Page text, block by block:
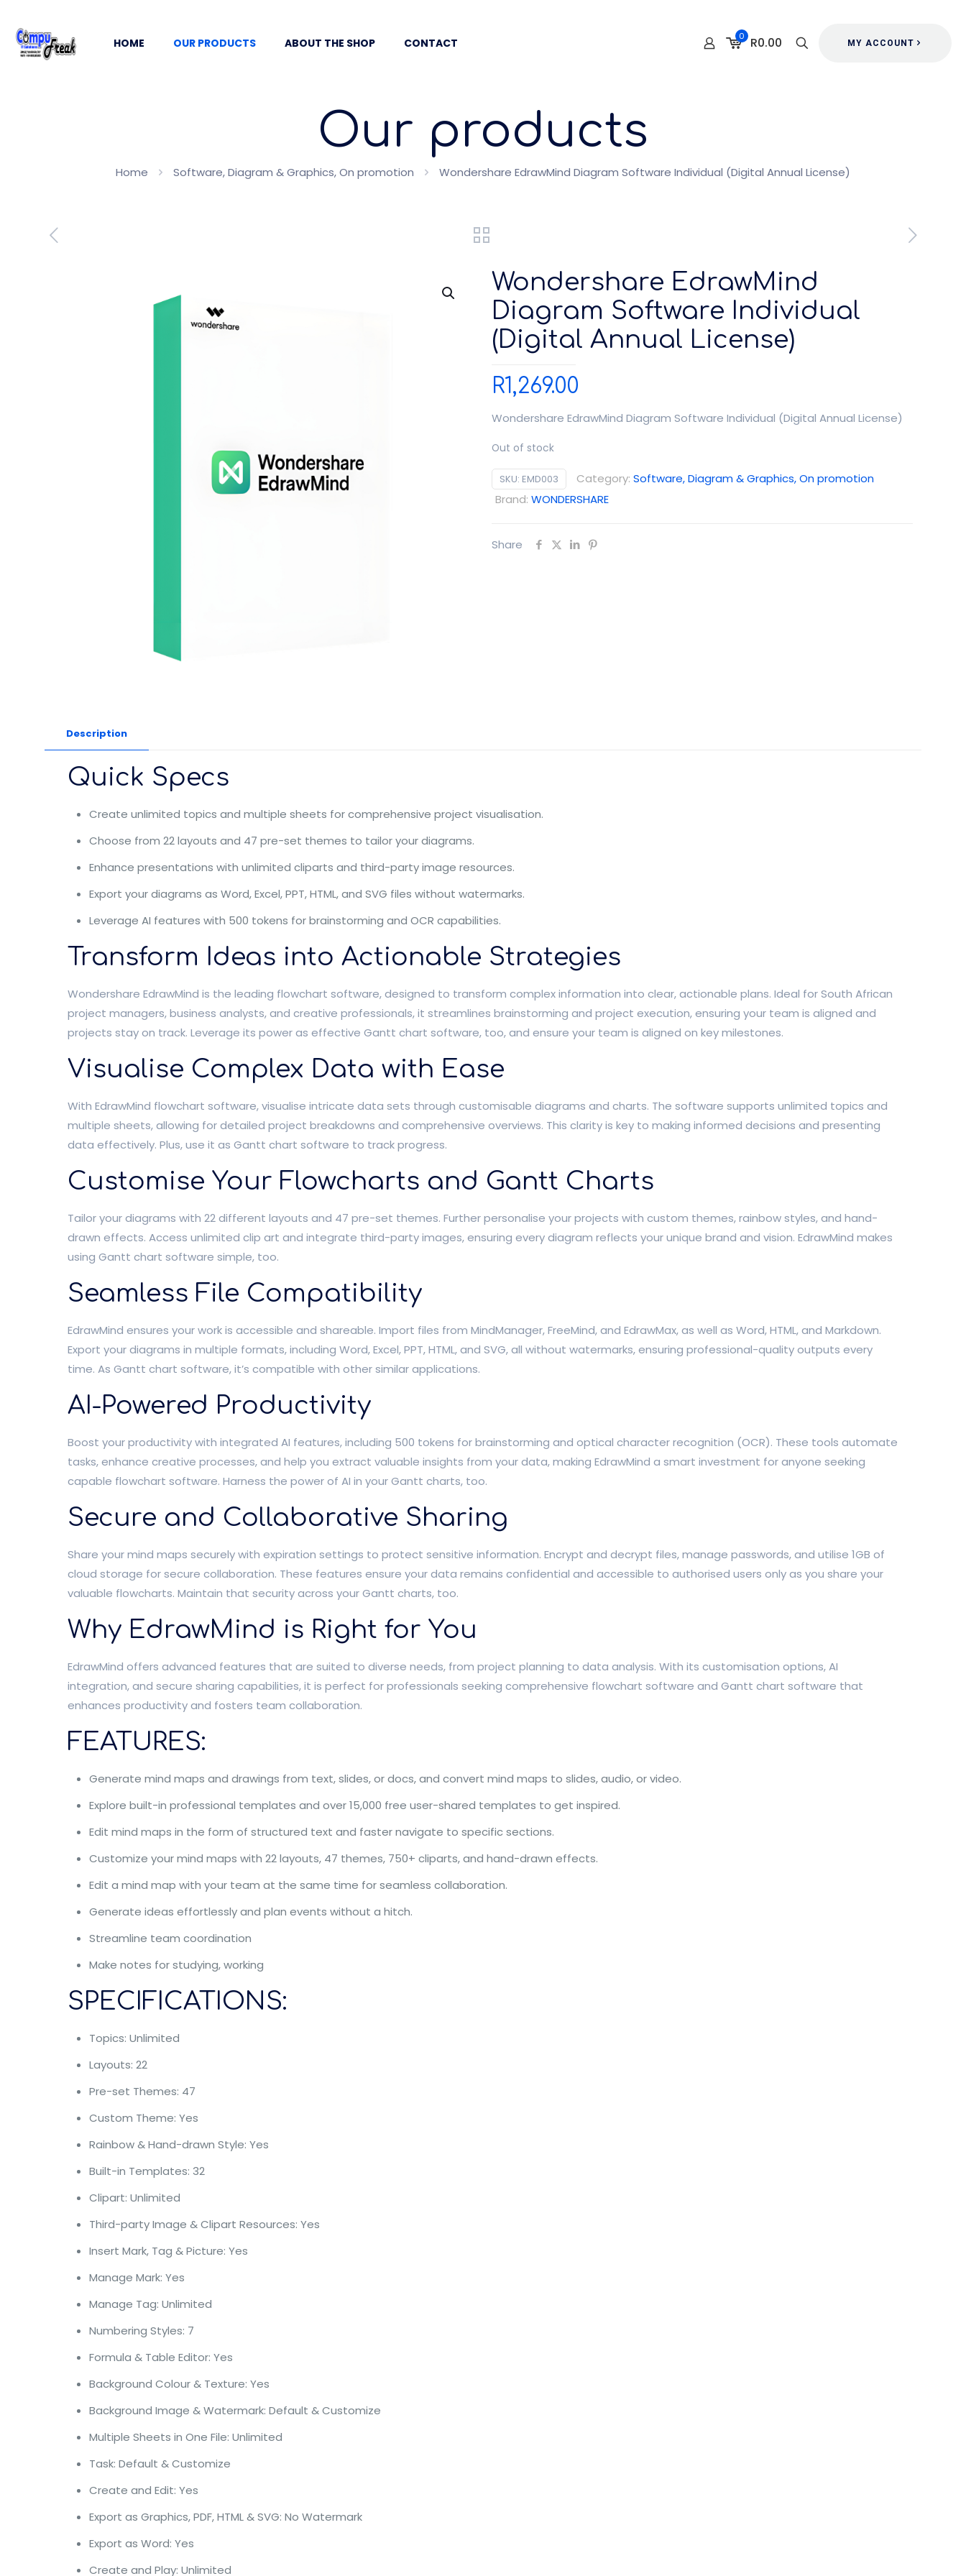
HOME OUR PRODUCTS ABOUT THE SHOP CONTACT 0 R0.00 MY ACCOUNT
Our products
Home Software, Diagram & Graphics, On promotion Wondershare EdrawMind Diagram Software Individual (Digital Annual License)
Wondershare EdrawMind
Diagram Software Individual
(Digital Annual License)
R1,269.00
Wondershare EdrawMind Diagram Software Individual (Digital Annual License)
Out of stock
SKU: EMD003 Category: Software, Diagram & Graphics, On promotion
Brand: WONDERSHARE
Share
Description
Quick Specs
Create unlimited topics and multiple sheets for comprehensive project visualisation.
Choose from 22 layouts and 47 pre-set themes to tailor your diagrams.
Enhance presentations with unlimited cliparts and third-party image resources.
Export your diagrams as Word, Excel, PPT, HTML, and SVG files without watermarks.
Leverage AI features with 500 tokens for brainstorming and OCR capabilities.
Transform Ideas into Actionable Strategies
Wondershare EdrawMind is the leading flowchart software, designed to transform complex information into clear, actionable plans. Ideal for South African
project managers, business analysts, and creative professionals, it streamlines brainstorming and project execution, ensuring your team is aligned and
projects stay on track. Leverage its power as effective Gantt chart software, too, and ensure your team is aligned on key milestones.
Visualise Complex Data with Ease
With EdrawMind flowchart software, visualise intricate data sets through customisable diagrams and charts. The software supports unlimited topics and
multiple sheets, allowing for detailed project breakdowns and comprehensive overviews. This clarity is key to making informed decisions and presenting
data effectively. Plus, use it as Gantt chart software to track progress.
Customise Your Flowcharts and Gantt Charts
Tailor your diagrams with 22 different layouts and 47 pre-set themes. Further personalise your projects with custom themes, rainbow styles, and hand-
drawn effects. Access unlimited clip art and integrate third-party images, ensuring every diagram reflects your unique brand and vision. EdrawMind makes
using Gantt chart software simple, too.
Seamless File Compatibility
EdrawMind ensures your work is accessible and shareable. Import files from MindManager, FreeMind, and EdrawMax, as well as Word, HTML, and Markdown.
Export your diagrams in multiple formats, including Word, Excel, PPT, HTML, and SVG, all without watermarks, ensuring professional-quality outputs every
time. As Gantt chart software, it’s compatible with other similar applications.
AI-Powered Productivity
Boost your productivity with integrated AI features, including 500 tokens for brainstorming and optical character recognition (OCR). These tools automate
tasks, enhance creative processes, and help you extract valuable insights from your data, making EdrawMind a smart investment for anyone seeking
capable flowchart software. Harness the power of AI in your Gantt charts, too.
Secure and Collaborative Sharing
Share your mind maps securely with expiration settings to protect sensitive information. Encrypt and decrypt files, manage passwords, and utilise 1GB of
cloud storage for secure collaboration. These features ensure your data remains confidential and accessible to authorised users only as you share your
valuable flowcharts. Maintain that security across your Gantt charts, too.
Why EdrawMind is Right for You
EdrawMind offers advanced features that are suited to diverse needs, from project planning to data analysis. With its customisation options, AI
integration, and secure sharing capabilities, it is perfect for professionals seeking comprehensive flowchart software and Gantt chart software that
enhances productivity and fosters team collaboration.
FEATURES:
Generate mind maps and drawings from text, slides, or docs, and convert mind maps to slides, audio, or video.
Explore built-in professional templates and over 15,000 free user-shared templates to get inspired.
Edit mind maps in the form of structured text and faster navigate to specific sections.
Customize your mind maps with 22 layouts, 47 themes, 750+ cliparts, and hand-drawn effects.
Edit a mind map with your team at the same time for seamless collaboration.
Generate ideas effortlessly and plan events without a hitch.
Streamline team coordination
Make notes for studying, working
SPECIFICATIONS:
Topics: Unlimited
Layouts: 22
Pre-set Themes: 47
Custom Theme: Yes
Rainbow & Hand-drawn Style: Yes
Built-in Templates: 32
Clipart: Unlimited
Third-party Image & Clipart Resources: Yes
Insert Mark, Tag & Picture: Yes
Manage Mark: Yes
Manage Tag: Unlimited
Numbering Styles: 7
Formula & Table Editor: Yes
Background Colour & Texture: Yes
Background Image & Watermark: Default & Customize
Multiple Sheets in One File: Unlimited
Task: Default & Customize
Create and Edit: Yes
Export as Graphics, PDF, HTML & SVG: No Watermark
Export as Word: Yes
Create and Play: Unlimited